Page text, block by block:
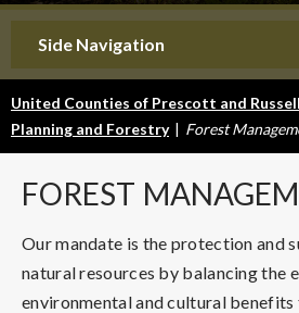
Side Navigation
United Counties of Prescott and Russell
Planning and Forestry | Forest
FOREST
Our mandate is the protection and
natural resources by balancing the
environmental and cultural